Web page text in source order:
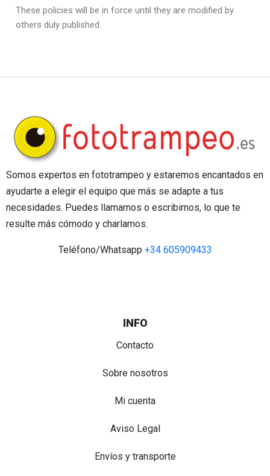
These policies will be in force until they are modified by
others duly published.
Somos expertos en fototrampeo y estaremos encantados en
ayudarte a elegir el equipo que más se adapte a tus
necesidades. Puedes llamarnos o escribirnos, lo que te
resulte más cómodo y charlamos.
Teléfono/Whatsapp +34 605909433
INFO
Contacto
Sobre nosotros
Mi cuenta
Aviso Legal
Envíos y transporte